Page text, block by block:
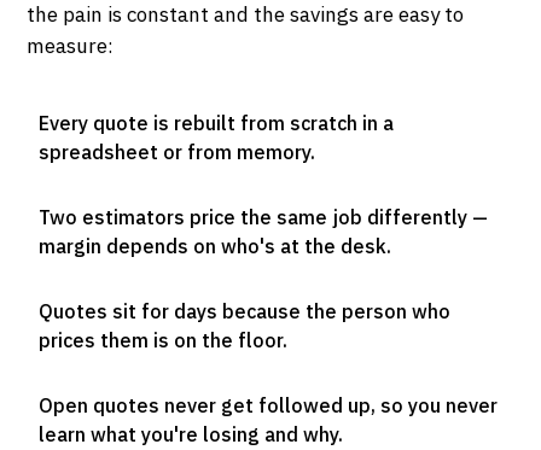
the pain is constant and the savings are easy to
measure:
Every quote is rebuilt from scratch in a
spreadsheet or from memory.
Two estimators price the same job differently —
margin depends on who's at the desk.
Quotes sit for days because the person who
prices them is on the floor.
Open quotes never get followed up, so you never
learn what you're losing and why.